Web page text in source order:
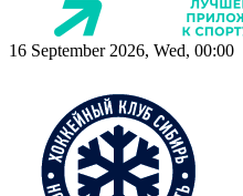
16 September 2026, Wed, 00:00